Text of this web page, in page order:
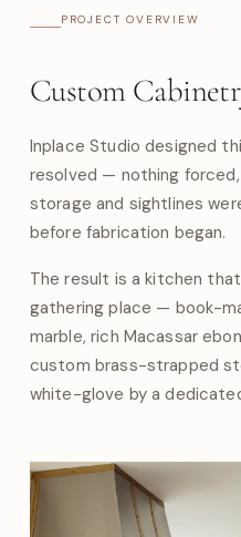
PROJECT OVERVIEW
Custom
Inplace Studio designed
resolved — nothing
storage and sightlines
before fabrication began.
The result is a kitchen
gathering place — book-
marble, rich Macassar
custom brass-strapped
white-glove by a